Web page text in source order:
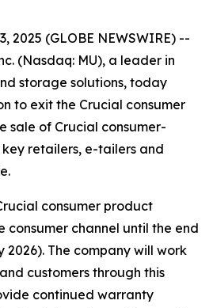
2025 (GLOBE NEWSWIRE) --
(Nasdaq: MU), a leader in
storage solutions, today
to exit the Crucial consumer
sale of Crucial consumer-
retailers, e-tailers and
consumer product
consumer channel until the end
2026). The company will work
customers through this
continued warranty